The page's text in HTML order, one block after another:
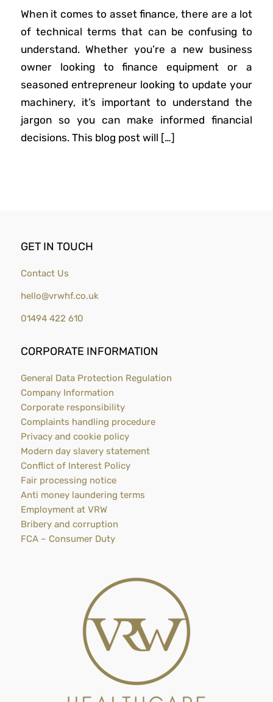
When it comes to asset finance, there are a lot
of technical terms that can be confusing to
understand. Whether you’re a new business
owner looking to finance equipment or a
seasoned entrepreneur looking to update your
machinery, it’s important to understand the
jargon so you can make informed financial
decisions. This blog post will […]
GET IN TOUCH
Contact Us
hello@vrwhf.co.uk
01494 422 610
CORPORATE INFORMATION
General Data Protection Regulation
Company Information
Corporate responsibility
Complaints handling procedure
Privacy and cookie policy
Modern day slavery statement
Conflict of Interest Policy
Fair processing notice
Anti money laundering terms
Employment at VRW
Bribery and corruption
FCA – Consumer Duty